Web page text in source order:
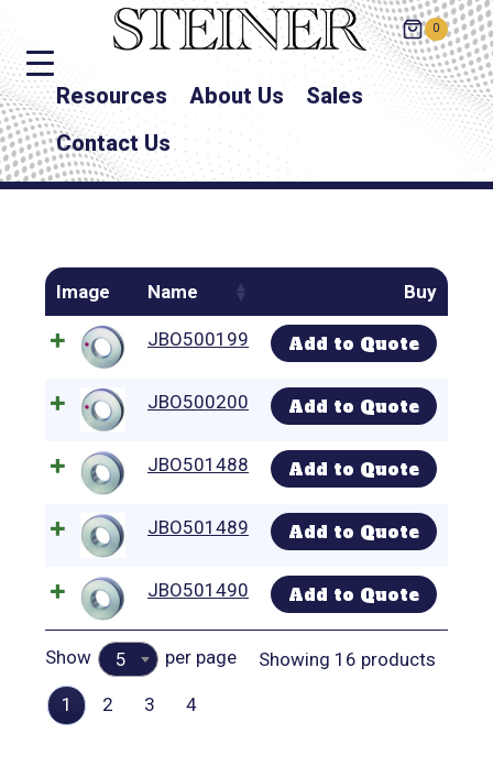
0
Resources About Us
Sales
Contact Us
Image Name Buy
JBO500199 Add to Quote
JBO500200 Add to Quote
JBO501488 Add to Quote
JBO501489 Add to Quote
JBO501490 Add to Quote
Show 5 per page Showing 16 products
1 2 3 4